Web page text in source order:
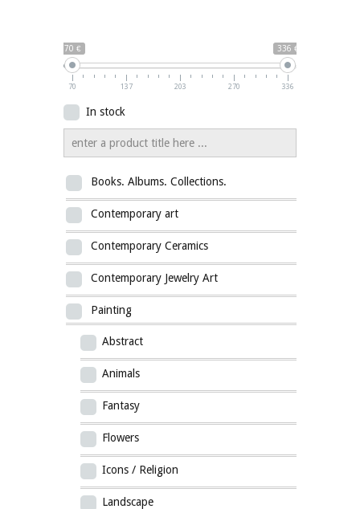
70 € 336 €
70 137 203 270 336
In stock
Books. Albums. Collections.
Contemporary art
Contemporary Ceramics
Contemporary Jewelry Art
Painting
Abstract
Animals
Fantasy
Flowers
Icons / Religion
Landscape